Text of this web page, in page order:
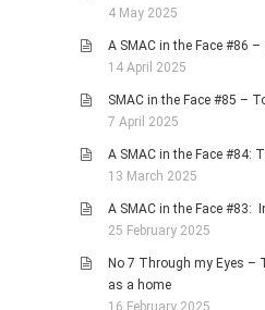
4 May 2025
A SMAC in the Face #86
14 April 2025
SMAC in the Face #85 –
7 April 2025
A SMAC in the Face #84:
13 March 2025
A SMAC in the Face #83:
25 February 2025
No 7 Through my Eyes –
as a home
16 February 2025